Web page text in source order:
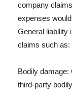
company
expenses
General liability
claims such as:
Bodily
third-party